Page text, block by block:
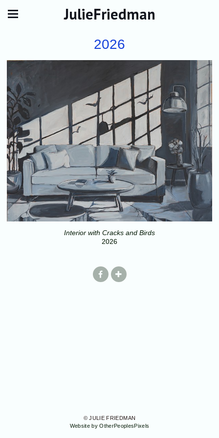
JulieFriedman
2026
Interior with Cracks and Birds
2026
© JULIE FRIEDMAN
Website by OtherPeoplesPixels